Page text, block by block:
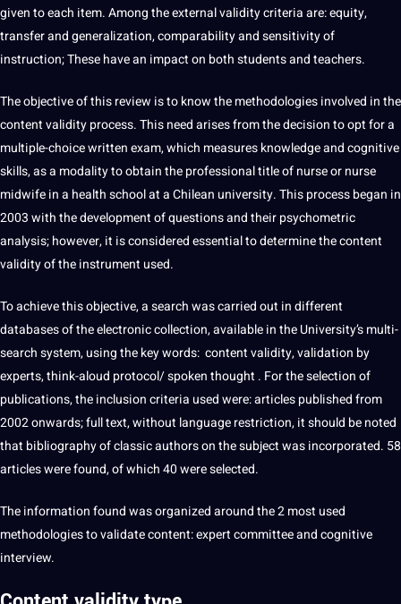
given to each item. Among the external validity criteria are: equity,
transfer andgeneralization, comparability and sensitivity of
instruction; These have an impact on bothstudentsand teachers.
The objective of this review is to know the methodologies involved in the
content validity process. This need arises from the decision to opt for a
multiple-choice written exam, which measures knowledge and cognitive
skills, as a modality to obtain theprofessionaltitleof nurse or nurse
midwife in a healthschool at a Chilean university. This process began in
2003 with thedevelopmentof questions and their psychometric
analysis; however, it is considered essential to determine the content
validity of the instrument used.
To achieve this objective, asearchwas carried out in different
databases of the electronic collection, available in the University’s multi-
search system, using the keywords: content validity, validation by
experts, think-aloud protocol/spokenthought . For the selection of
publications, the inclusion criteria used were: articles published from
2002 onwards; fulltext, without languagerestriction, itshould be noted
that bibliography of classic authors on the subject was incorporated. 58
articles were found, of which 40 were selected.
The information found was organized around the 2 most used
methodologies to validate content: expert committee and cognitive
interview.